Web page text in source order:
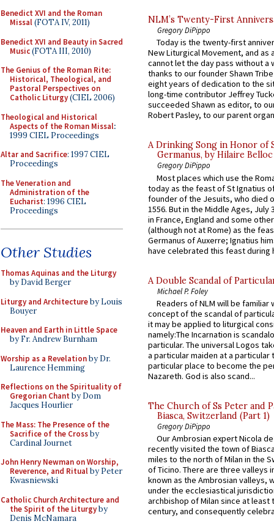
Benedict XVI and the Roman
Missal(FOTA IV, 2011)
Benedict XVI and Beauty in Sacred
Music(FOTA III, 2010)
The Genius of the Roman Rite:
Historical, Theological, and
Pastoral Perspectives on
Catholic Liturgy(CIEL 2006)
Theological and Historical
Aspects of the Roman Missal:
1999 CIEL Proceedings
Altar and Sacrifice: 1997 CIEL
Proceedings
The Veneration and
Administration of the
Eucharist: 1996 CIEL
Proceedings
Other Studies
Thomas Aquinas and the Liturgy
by David Berger
Liturgy and Architectureby Louis
Bouyer
Heaven and Earth in Little Space
by Fr. Andrew Burnham
Worship as a Revelationby Dr.
Laurence Hemming
Reflections on the Spirituality of
Gregorian Chant by Dom
Jacques Hourlier
The Mass: The Presence of the
Sacrifice of the Crossby
Cardinal Journet
John Henry Newman on Worship,
Reverence, and Ritualby Peter
Kwasniewski
Catholic Church Architecture and
the Spirit of the Liturgyby
Denis McNamara
NLM’s Twenty-First
Gregory DiPippo
Today is the twenty-first
New Liturgical Movement, and as
cannot let the day pass without a
thanks to our founder Shawn
eight years of dedication to the
long-time contributor Jeffrey
succeeded Shawn as editor, to
Robert Pasley, to our parent
A Drinking Song in Honor of
Germanus, by Hilaire Belloc
Gregory DiPippo
Most places which use the
today as the feast of St Ignatius
founder of the Jesuits, who died
1556. But in the Middle Ages, July
in France, England and some
(although not at Rome) as the
Germanus of Auxerre; Ignatius
have celebrated this feast during
A Double Scandal of
Michael P. Foley
Readers of NLM will be familiar
concept of the scandal of
it may be applied to liturgical
namely:The Incarnation is
particular. The universal Logos
a particular maiden at a particular
particular place to become the
Nazareth. God is also scand...
The Church of Ss Peter and
Biasca, Switzerland (Part 1)
Gregory DiPippo
Our Ambrosian expert Nicola
recently visited the town of
miles to the north of Milan in the
of Ticino. There are three valleys
known as the Ambrosian valleys,
under the ecclesiastical
archbishop of Milan since at least
century, and consequently